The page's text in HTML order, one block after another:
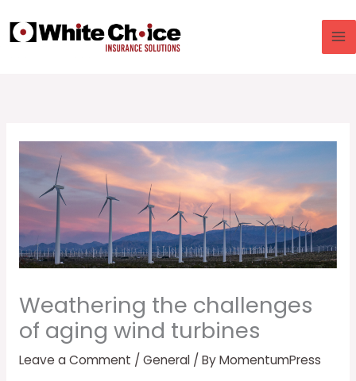
to
content
Weathering the challenges
of aging wind turbines
Leave a Comment / General/ ByMomentumPress